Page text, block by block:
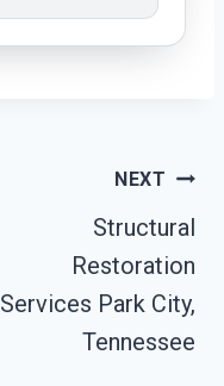
NEXT
Structural
Restoration
Services Park City,
Tennessee